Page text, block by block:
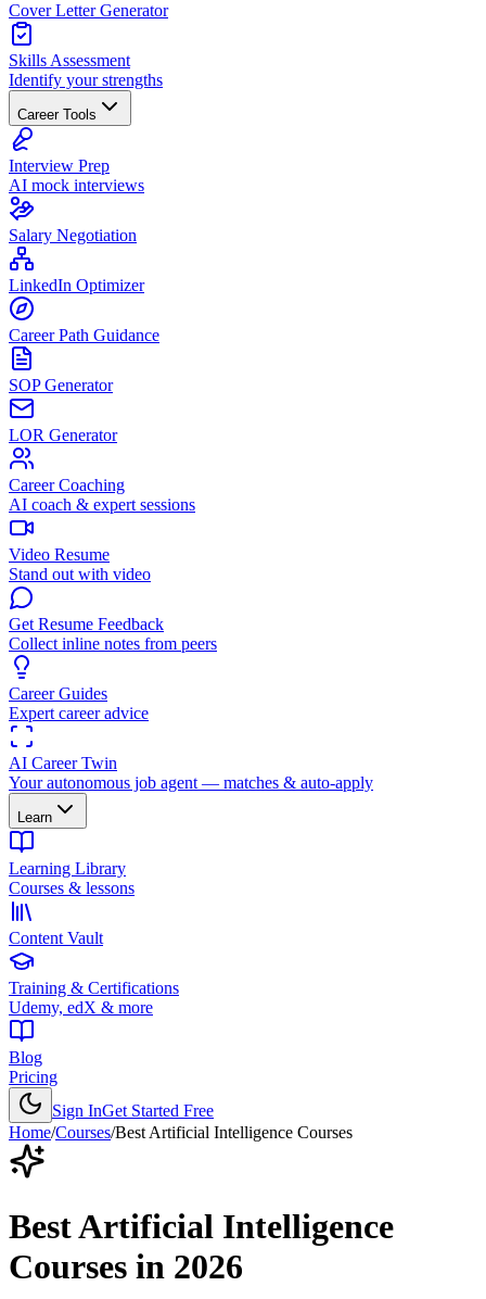
Cover Letter Generator
Skills Assessment
Identify your strengths
Career Tools
Interview Prep
AI mock interviews
Salary Negotiation
LinkedIn Optimizer
Career Path Guidance
SOP Generator
LOR Generator
Career Coaching
AI coach & expert sessions
Video Resume
Stand out with video
Get Resume Feedback
Collect inline notes from peers
Career Guides
Expert career advice
AI Career Twin
Your autonomous job agent — matches & auto-apply
Learn
Learning Library
Courses & lessons
Content Vault
Training & Certifications
Udemy, edX & more
Blog
Pricing
Sign InGet Started Free
Home/Courses/Best Artificial Intelligence Courses
BestArtificial Intelligence
Courses in 2026